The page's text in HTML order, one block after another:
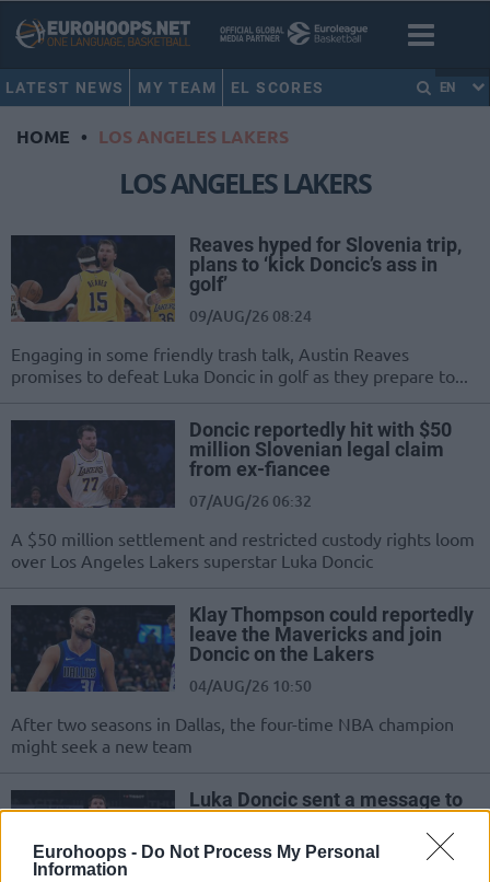
Eurohoops - Do Not Process My Personal
Information
LATEST NEWS MY TEAM EL SCORES EN
HOME • LOS ANGELES LAKERS
LOS ANGELES LAKERS
Reaves hyped for Slovenia trip,
plans to ‘kick Doncic’s ass in
golf’
09/AUG/26 08:24
Engaging in some friendly trash talk, Austin Reaves
promises to defeat Luka Doncic in golf as they prepare to...
Doncic reportedly hit with $50
million Slovenian legal claim
from ex-fiancee
07/AUG/26 06:32
A $50 million settlement and restricted custody rights loom
over Los Angeles Lakers superstar Luka Doncic
Klay Thompson could reportedly
leave the Mavericks and join
Doncic on the Lakers
04/AUG/26 10:50
After two seasons in Dallas, the four-time NBA champion
might seek a new team
Luka Doncic sent a message to
the fans: “My recovery went
great, I’m 100% healthy again”